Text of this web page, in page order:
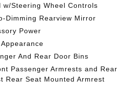
w/Steering Wheel Controls
Dimming Rearview Mirror
Power
And Rear Door Bins
Passenger Armrests and Rear
Rear Seat Mounted Armrest